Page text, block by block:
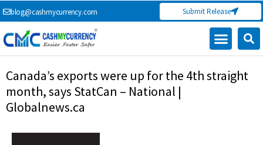
Skip
to
content
blog@cashmycurrency.com Submit Release
Canada’s exports were up for the 4th straight
month, says StatCan – National |
Globalnews.ca